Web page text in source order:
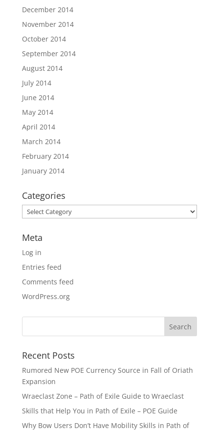
December 2014
November 2014
October 2014
September 2014
August 2014
July 2014
June 2014
May 2014
April 2014
March 2014
February 2014
January 2014
Categories
Categories
Meta
Log in
Entries feed
Comments feed
WordPress.org
Recent Posts
Rumored New POE Currency Source in Fall of Oriath
Expansion
Wraeclast Zone – Path of Exile Guide to Wraeclast
Skills that Help You in Path of Exile – POE Guide
Why Bow Users Don’t Have Mobility Skills in Path of